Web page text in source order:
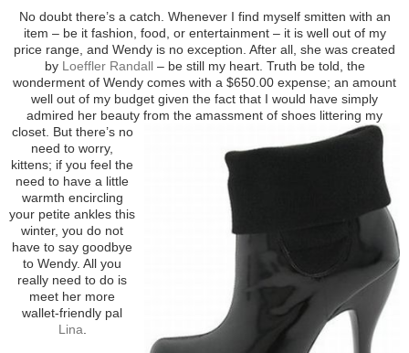
No doubt there’s a catch. Whenever I find myself smitten with an
item – be it fashion, food, or entertainment – it is well out of my
price range, and Wendy is no exception. After all, she was created
by Loeffler Randall– be still my heart. Truth be told, the
wonderment of Wendy comes with a $650.00 expense; an amount
well out of my budget given the fact that I would have simply
admired her beauty from the amassment of shoes littering my
closet. But there’s no
need to worry,
kittens; if you feel the
need to have a little
warmth encircling
your petite ankles this
winter, you do not
have to say goodbye
to Wendy. All you
really need to do is
meet her more
wallet-friendly pal
Lina